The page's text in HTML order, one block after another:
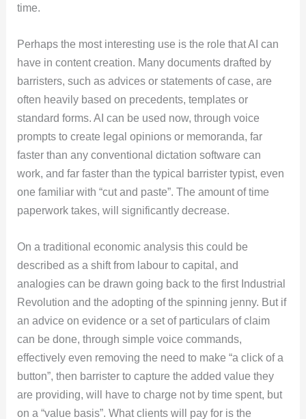
time.
Perhaps the most interesting use is the role that AI can
have in content creation. Many documents drafted by
barristers, such as advices or statements of case, are
often heavily based on precedents, templates or
standard forms. AI can be used now, through voice
prompts to create legal opinions or memoranda, far
faster than any conventional dictation software can
work, and far faster than the typical barrister typist, even
one familiar with “cut and paste”. The amount of time
paperwork takes, will significantly decrease.
On a traditional economic analysis this could be
described as a shift from labour to capital, and
analogies can be drawn going back to the first Industrial
Revolution and the adopting of the spinning jenny. But if
an advice on evidence or a set of particulars of claim
can be done, through simple voice commands,
effectively even removing the need to make “a click of a
button”, then barrister to capture the added value they
are providing, will have to charge not by time spent, but
on a “value basis”. What clients will pay for is the